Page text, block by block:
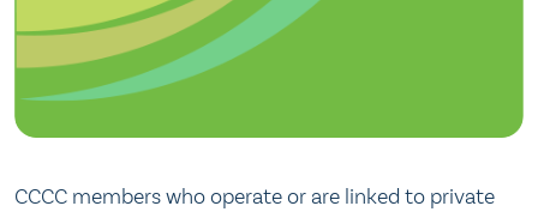
CCCC members who operate or are linked to private